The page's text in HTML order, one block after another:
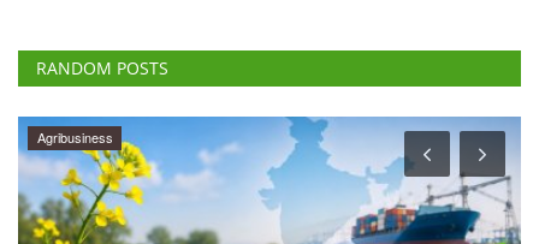
RANDOM POSTS
Agribusiness